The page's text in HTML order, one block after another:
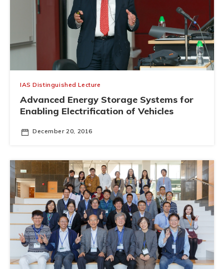
IAS Distinguished Lecture
Advanced Energy Storage Systems for
Enabling Electrification of Vehicles
December 20, 2016